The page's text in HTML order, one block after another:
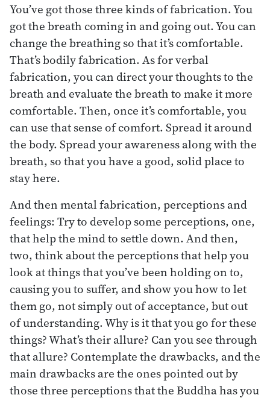
You’ve got those three kinds of fabrication. You
got the breath coming in and going out. You can
change the breathing so that it’s comfortable.
That’s bodily fabrication. As for verbal
fabrication, you can direct your thoughts to the
breath and evaluate the breath to make it more
comfortable. Then, once it’s comfortable, you
can use that sense of comfort. Spread it around
the body. Spread your awareness along with the
breath, so that you have a good, solid place to
stay here.
And then mental fabrication, perceptions and
feelings: Try to develop some perceptions, one,
that help the mind to settle down. And then,
two, think about the perceptions that help you
look at things that you’ve been holding on to,
causing you to suffer, and show you how to let
them go, not simply out of acceptance, but out
of understanding. Why is it that you go for these
things? What’s their allure? Can you see through
that allure? Contemplate the drawbacks, and the
main drawbacks are the ones pointed out by
those three perceptions that the Buddha has you